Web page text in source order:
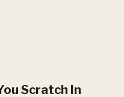
Scratch In